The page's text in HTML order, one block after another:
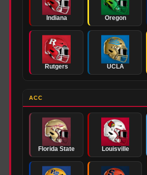
Indiana Oregon
Rutgers UCLA
ACC
Florida State Louisville